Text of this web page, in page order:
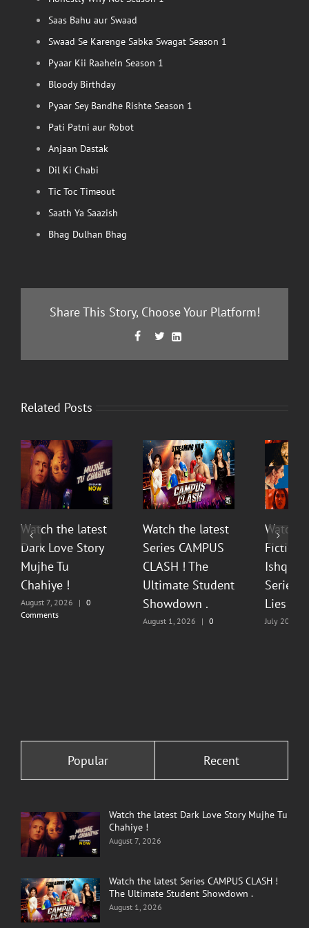
Saas Bahu aur Swaad
Swaad Se Karenge Sabka Swagat Season 1
Pyaar Kii Raahein Season 1
Bloody Birthday
Pyaar Sey Bandhe Rishte Season 1
Pati Patni aur Robot
Anjaan Dastak
Dil Ki Chabi
Tic Toc Timeout
Saath Ya Saazish
Bhag Dulhan Bhag
Share This Story, Choose Your Platform!
 Facebook

Twitter
LinkedIn
Related Posts
Watch the latest
Dark Love Story
Mujhe Tu
Chahiye !
August 7, 2026 | 0
Comments
Watch the latest
Series CAMPUS
CLASH ! The
Ultimate Student
Showdown .
August 1, 2026 | 0
Watch
Fiction
Ishq
Series
Lies &
July 20,
Popular Recent
Watch the latest Dark Love Story Mujhe Tu
Chahiye !
August 7, 2026
Watch the latest Series CAMPUS CLASH !
The Ultimate Student Showdown .
August 1, 2026